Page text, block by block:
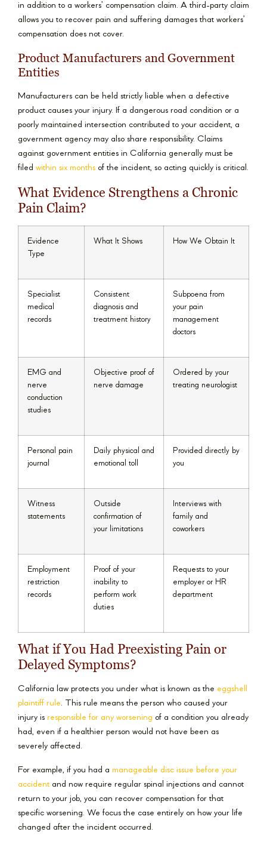
in addition to a workers’ compensation claim. A third-party claim
allows you to recover pain and suffering damages that workers’
compensation does not cover.
Product Manufacturers and Government
Entities
Manufacturers can be held strictly liable when a defective
product causes your injury. If a dangerous road condition or a
poorly maintained intersection contributed to your accident, a
government agency may also share responsibility. Claims
against government entities in California generally must be
filed within six months of the incident, so acting quickly is critical.
What Evidence Strengthens a Chronic
Pain Claim?
Evidence
Type
What It Shows How We Obtain It
Specialist
medical
records
Consistent
diagnosis and
treatment history
Subpoena from
your pain
management
doctors
EMG and
nerve
conduction
studies
Objective proof of
nerve damage
Ordered by your
treating neurologist
Personal pain
journal
Daily physical and
emotional toll
Provided directly by
you
Witness
statements
Outside
confirmation of
your limitations
Interviews with
family and
coworkers
Employment
restriction
records
Proof of your
inability to
perform work
duties
Requests to your
employer or HR
department
What if You Had Preexisting Pain or
Delayed Symptoms?
California law protects you under what is known as the eggshell
plaintiff rule. This rule means the person who caused your
injury is responsible for any worsening of a condition you already
had, even if a healthier person would not have been as
severely affected.
For example, if you had a manageable disc issue before your
accident and now require regular spinal injections and cannot
return to your job, you can recover compensation for that
specific worsening. We focus the case entirely on how your life
changed after the incident occurred.